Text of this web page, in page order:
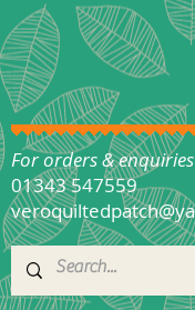
For orders & enquiries
01343 547559